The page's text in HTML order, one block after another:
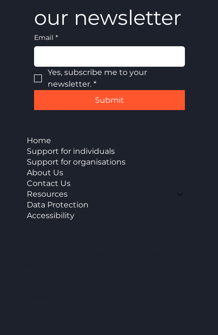
our newsletter
Email *
Yes, subscribe me to your
newsletter. *
Submit
Home
Support for individuals
Support for organisations
About Us
Contact Us
Resources
Data Protection
Accessibility